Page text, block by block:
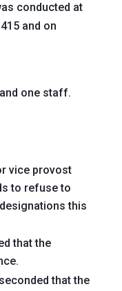
conducted at
and on
one staff.
vice provost
to refuse to
this
that the
.
that the